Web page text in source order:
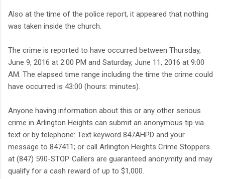
Also at the time of the police report, it appeared that nothing
was taken inside the church.
The crime is reported to have occurred between Thursday,
June 9, 2016 at 2:00 PM and Saturday, June 11, 2016 at 9:00
AM. The elapsed time range including the time the crime could
have occurred is 43:00 (hours: minutes).
Anyone having information about this or any other serious
crime in Arlington Heights can submit an anonymous tip via
text or by telephone: Text keyword 847AHPD and your
message to 847411; or call Arlington Heights Crime Stoppers
at (847) 590-STOP. Callers are guaranteed anonymity and may
qualify for a cash reward of up to $1,000.